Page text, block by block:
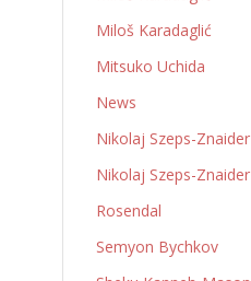
Miloš Karadaglić
Mitsuko Uchida
News
Nikolaj Szeps-Znaider
Nikolaj Szeps-Znaider
Rosendal
Semyon Bychkov